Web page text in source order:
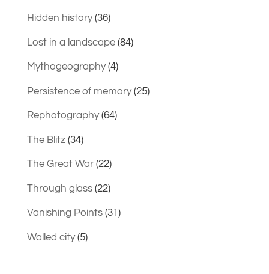
Hidden history(36)
Lost in a landscape(84)
Mythogeography(4)
Persistence of memory(25)
Rephotography(64)
The Blitz(34)
The Great War(22)
Through glass(22)
Vanishing Points(31)
Walled city(5)